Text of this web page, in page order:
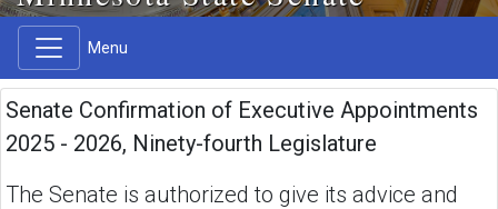
Menu
Senate Confirmation of Executive Appointments
2025 - 2026, Ninety-fourth Legislature
The Senate is authorized to give its advice and